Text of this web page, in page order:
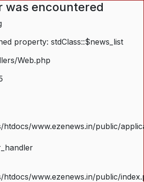
was encountered
property: stdClass::$news_list
Web.php
htdocs/www.ezenews.in/public/
htdocs/www.ezenews.in/public/